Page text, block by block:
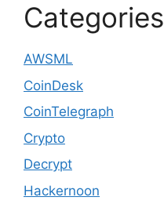
Categories
AWSML
CoinDesk
CoinTelegraph
Crypto
Decrypt
Hackernoon